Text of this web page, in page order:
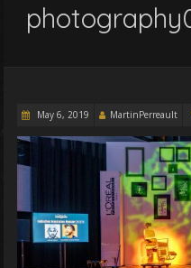
May 6, 2019 MartinPerreault